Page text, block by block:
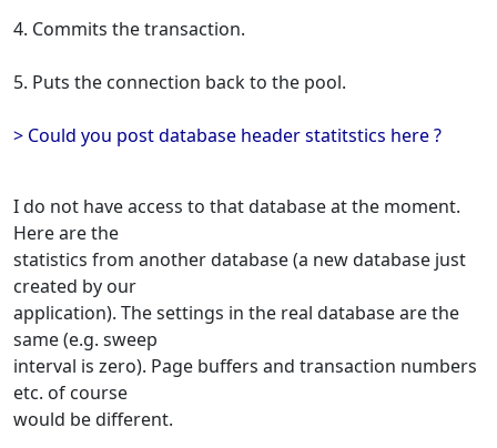
4. Commits the transaction.
5. Puts the connection back to the pool.
> Could you post database header statitstics here ?
I do not have access to that database at the moment.
Here are the
statistics from another database (a new database just
created by our
application). The settings in the real database are the
same (e.g. sweep
interval is zero). Page buffers and transaction numbers
etc. of course
would be different.